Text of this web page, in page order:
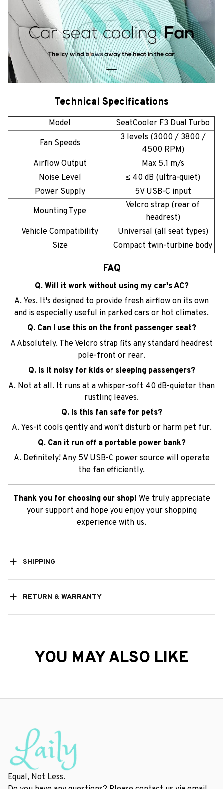
Technical Specifications
Model
SeatCooler F3 Dual Turbo
Fan Speeds
3 levels (3000 / 3800 /
4500 RPM)
Airflow Output
Max 5.1 m/s
Noise Level
≤ 40 dB (ultra-quiet)
Power Supply
5V USB-C input
Mounting Type
Velcro strap (rear of
headrest)
Vehicle Compatibility
Universal (all seat types)
Size
Compact twin-turbine body
FAQ
Q. Will it work without using my car's AC?
A. Yes. It's designed to provide fresh airflow on its own
and is especially useful in parked cars or hot climates.
Q. Can I use this on the front passenger seat?
A Absolutely. The Velcro strap fits any standard headrest
pole-front or rear.
Q. Is it noisy for kids or sleeping passengers?
A. Not at all. It runs at a whisper-soft 40 dB-quieter than
rustling leaves.
Q. Is this fan safe for pets?
A. Yes-it cools gently and won't disturb or harm pet fur.
Q. Can it run off a portable power bank?
A. Definitely! Any 5V USB-C power source will operate
the fan efficiently.
Thank you for choosing our shop! We truly appreciate
your support and hope you enjoy your shopping
experience with us.
SHIPPING
RETURN & WARRANTY
YOU MAY ALSO LIKE
Equal, Not Less.